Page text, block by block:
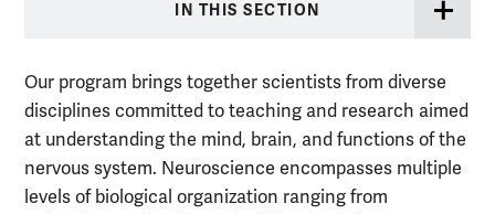
IN THIS SECTION
Our program brings together scientists from diverse
disciplines committed to teaching and research aimed
at understanding the mind, brain, and functions of the
nervous system. Neuroscience encompasses multiple
levels of biological organization ranging from